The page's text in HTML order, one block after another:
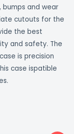
and wear
cutouts for the
the best
and safety. The
is precision
case ispatible